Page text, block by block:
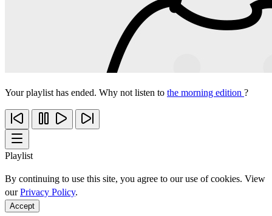
Your playlist has ended. Why not listen to the morning edition ?
Playlist
By continuing to use this site, you agree to our use of cookies. View
ourPrivacy Policy.
Accept